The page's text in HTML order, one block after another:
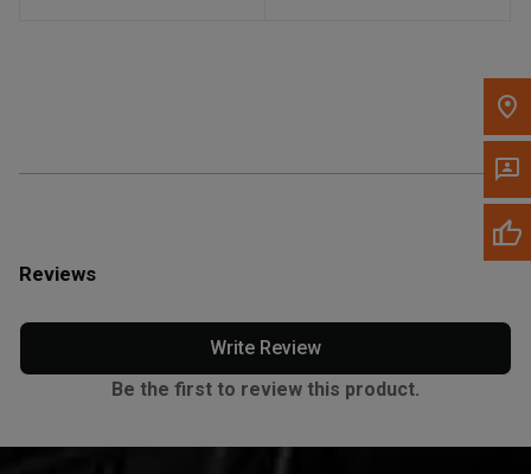
Reviews
Write Review
Be the first to review this product.